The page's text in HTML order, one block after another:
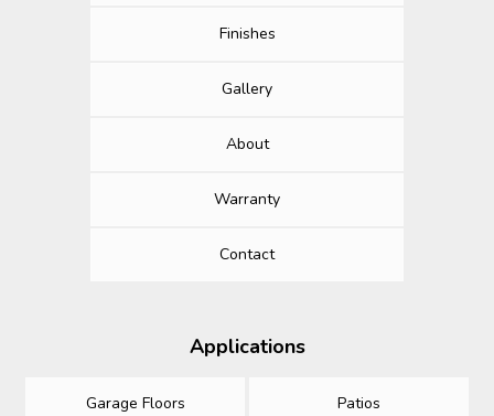
Finishes
Gallery
About
Warranty
Contact
Applications
Garage Floors Patios